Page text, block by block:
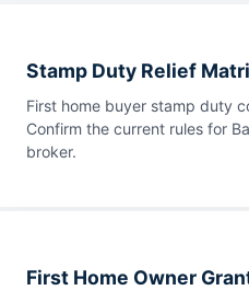
Stamp Duty Relief
First home buyer stamp duty
Confirm the current rules for
broker.
First Home Owner